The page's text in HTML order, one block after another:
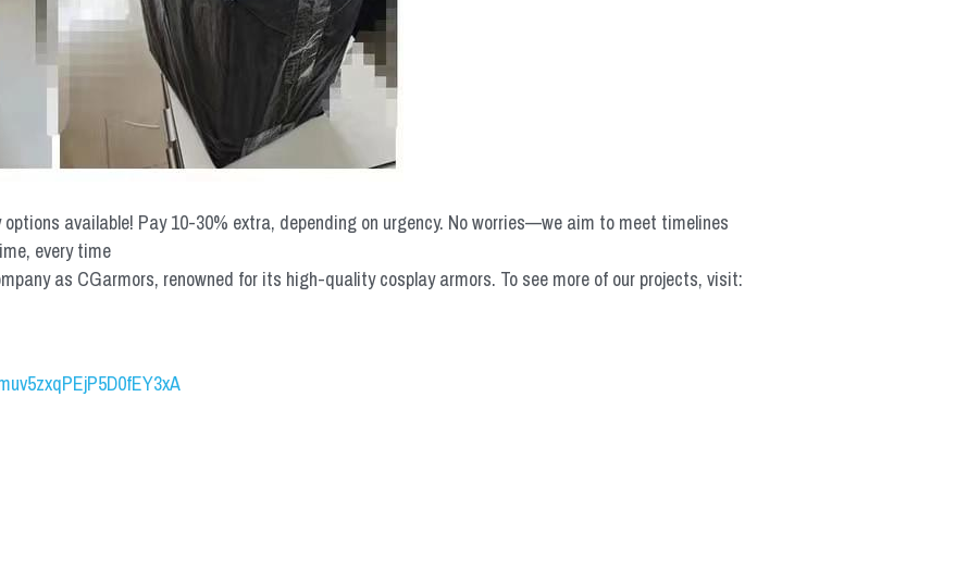
available! Pay 10-30% extra, depending on urgency. No worries—we aim to meet timelines
every time
as CGarmors, renowned for its high-quality cosplay armors. To see more of our projects, visit: